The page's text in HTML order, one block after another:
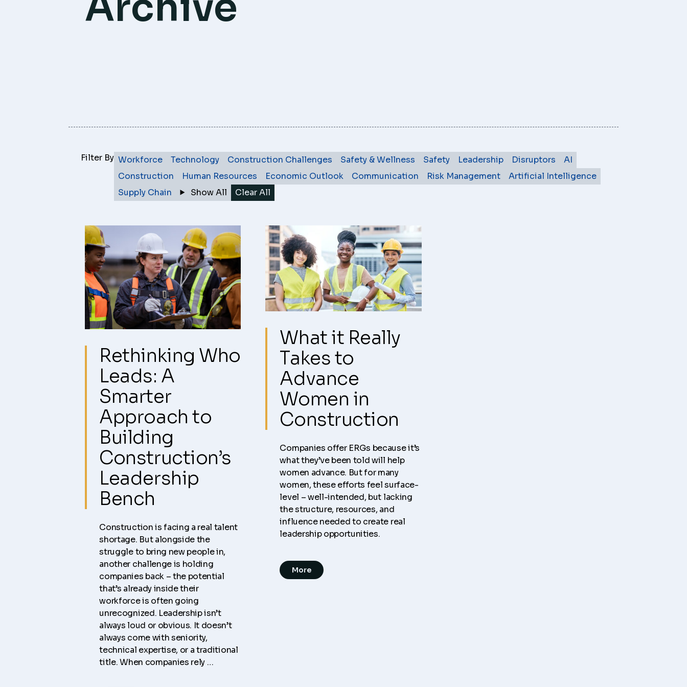
Filter By Workforce Technology Construction Challenges Safety & Wellness Safety Leadership Disruptors
AI
Construction
Human Resources Economic Outlook Communication Risk Management
Artificial Intelligence
Supply Chain
Show All Clear All
Rethinking Who
Leads: A
Smarter
Approach to
Building
Construction’s
Leadership
Bench
Construction is facing a real talent
shortage. But alongside the
struggle to bring new people in,
another challenge is holding
companies back – the potential
that’s already inside their
workforce is often going
unrecognized. Leadership isn’t
always loud or obvious. It doesn’t
always come with seniority,
technical expertise, or a traditional
title. When companies rely …
What it Really
Takes to
Advance
Women in
Construction
Companies offer ERGs because it’s
what they’ve been told will help
women advance. But for many
women, these efforts feel surface-
level – well-intended, but lacking
the structure, resources, and
influence needed to create real
leadership opportunities.
More